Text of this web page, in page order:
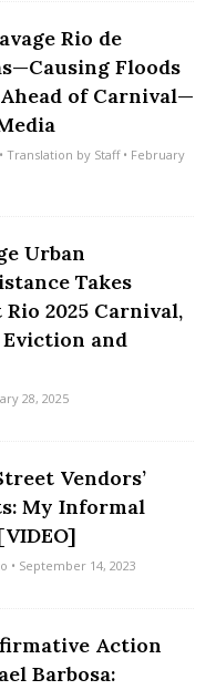
Rio de
Floods
of Carnival—
• Translation by Staff• February
Urban
Takes
2025 Carnival,
and
28, 2025
Vendors’
My Informal
• September 14, 2023
Action
Barbosa: